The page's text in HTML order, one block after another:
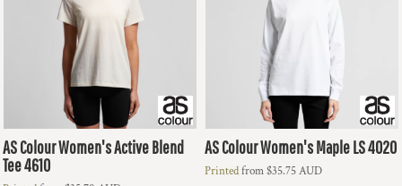
AS ColourWomen's Active Blend
Tee4610
AS ColourWomen's Maple LS4020
Printedfrom$35.75AUD